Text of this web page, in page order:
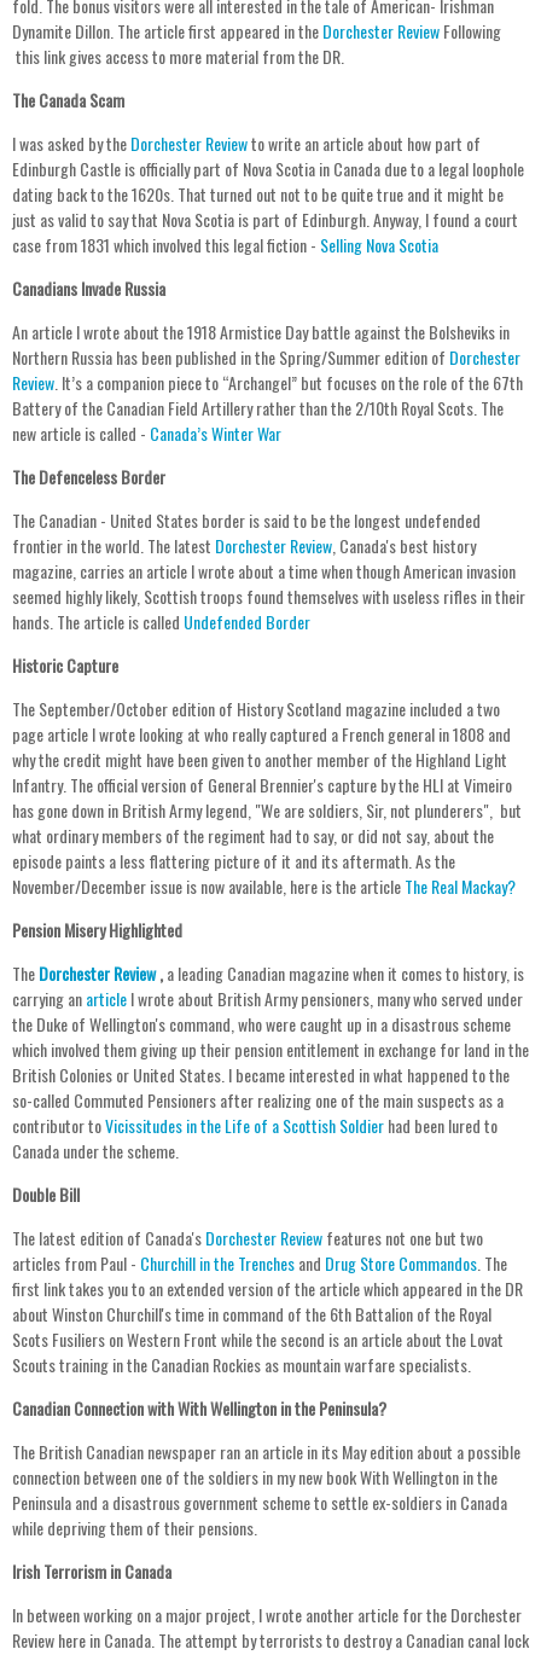
fold. The bonus visitors were all interested in the tale of American- Irishman
Dynamite Dillon. The article first appeared in theDorchester ReviewFollowing
this link gives access to more material from the DR.
The Canada Scam
I was asked by theDorchester Reviewto write an article about how part of
Edinburgh Castle is officially part of Nova Scotia in Canada due to a legal loophole
dating back to the 1620s. That turned out not to be quite true and it might be
just as valid to say that Nova Scotia is part of Edinburgh. Anyway, I found a court
case from 1831 which involved this legal fiction - Selling Nova Scotia
Canadians Invade Russia
An article I wrote about the 1918 Armistice Day battle against the Bolsheviks in
Northern Russia has been published in the Spring/Summer edition of Dorchester
Review . It’s a companion piece to “Archangel” but focuses on the role of the 67th
Battery of the Canadian Field Artillery rather than the 2/10th Royal Scots. The
new article is called - Canada’s Winter War
The Defenceless Border
The Canadian - United States border is said to be the longest undefended
frontier in the world. The latest Dorchester Review , Canada's best history
magazine, carries an article I wrote about a time when though American invasion
seemed highly likely, Scottish troops found themselves with useless rifles in their
hands. The article is called Undefended Border
Historic Capture
The September/October edition of History Scotland magazine included a two
page article I wrote looking at who really captured a French general in 1808 and
why the credit might have been given to another member of the Highland Light
Infantry. The official version of General Brennier's capture by the HLI at Vimeiro
has gone down in British Army legend, "We are soldiers, Sir, not plunderers", but
what ordinary members of the regiment had to say, or did not say, about the
episode paints a less flattering picture of it and its aftermath. As the
November/December issue is now available, here is the articleThe Real Mackay?
Pension Misery Highlighted
TheDorchester Review,a leading Canadian magazine when it comes to history, is
carrying anarticleI wrote about British Army pensioners, many who served under
the Duke of Wellington's command, who were caught up in a disastrous scheme
which involved them giving up their pension entitlement in exchange for land in the
British Colonies or United States. I became interested in what happened to the
so-called Commuted Pensioners after realizing one of the main suspects as a
contributor toVicissitudes in the Life of a Scottish Soldierhad been lured to
Canada under the scheme.
Double Bill
The latest edition of Canada'sDorchester Reviewfeatures not one but two
articles from Paul - Churchill in the Trenchesand Drug Store Commandos . The
first link takes you to an extended version of the article which appeared in the DR
about Winston Churchill's time in command of the 6th Battalion of the Royal
Scots Fusiliers on Western Front while the second is an article about the Lovat
Scouts training in the Canadian Rockies as mountain warfare specialists.
Canadian Connection with With Wellington in the Peninsula?
The British Canadian newspaper ran an article in its May edition about a possible
connection between one of the soldiers in my new book With Wellington in the
Peninsula and a disastrous government scheme to settle ex-soldiers in Canada
while depriving them of their pensions.
Irish Terrorism in Canada
In between working on a major project, I wrote another article for the Dorchester
Review here in Canada. The attempt by terrorists to destroy a Canadian canal lock